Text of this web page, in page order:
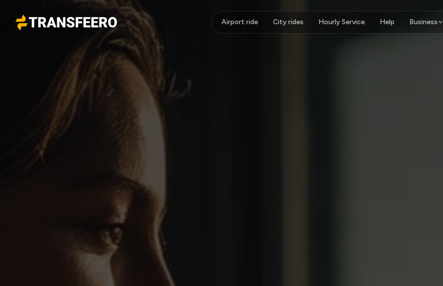
Transfeero
Airport ride City rides Hourly Service Help Business